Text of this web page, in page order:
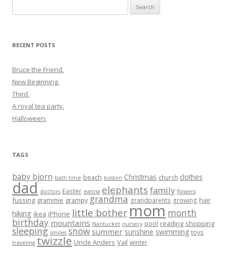
for:
RECENT POSTS
Bruce the Friend.
New Beginning.
Third.
A royal tea party.
Halloween.
TAGS
baby bjorn bath time beach boston Christmas church clothes
dad doctors Easter eating elephants family flowers
fussing grammie grampy grandma grandparents growing hair
hiking ikea iPhone little bother mom month
birthday mountains Nantucket nursery pool reading shopping
sleeping smiles snow summer sunshine swimming toys
traveling twizzle Uncle Anders Vail winter